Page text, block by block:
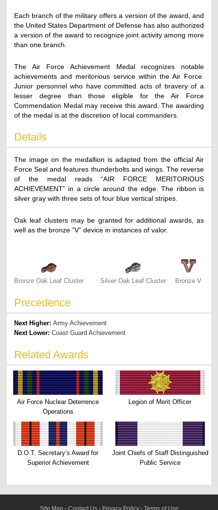
Each branch of the military offers a version of the award, and
the United States Department of Defense has also authorized
a version of the award to recognize joint activity among more
than one branch.
The Air Force Achievement Medal recognizes notable
achievements and meritorious service within the Air Force.
Junior personnel who have committed acts of bravery of a
lesser degree than those eligible for the Air Force
Commendation Medal may receive this award. The awarding
of the medal is at the discretion of local commanders.
Details
The image on the medallion is adapted from the official Air
Force Seal and features thunderbolts and wings. The reverse
of the medal reads “AIR FORCE MERITORIOUS
ACHIEVEMENT” in a circle around the edge. The ribbon is
silver gray with three sets of four blue vertical stripes.
Oak leaf clusters may be granted for additional awards, as
well as the bronze “V” device in instances of valor.
Bronze Oak Leaf Cluster Silver Oak Leaf Cluster Bronze V
Precedence
Next Higher:Army Achievement
Next Lower:Coast Guard Achievement
Related Awards
Air Force Nuclear Deterrence
Operations
Legion of Merit Officer
D.O.T. Secretary’s Award for
Superior Achievement
Joint Chiefs of Staff Distinguished
Public Service
Site Map - Contact Us- Privacy Policy- Terms of Use